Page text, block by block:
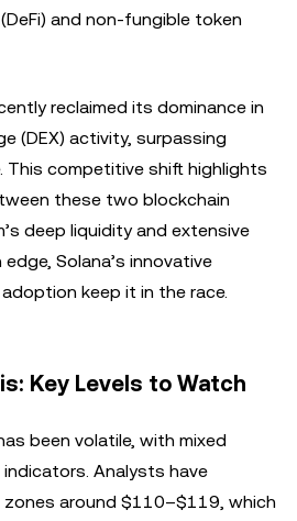
and non-fungible token
reclaimed its dominance in
(DEX) activity, surpassing
This competitive shift highlights
these two blockchain
deep liquidity and extensive
Solana’s innovative
keep it in the race.
Key Levels to Watch
been volatile, with mixed
Analysts have
around $110–$119, which